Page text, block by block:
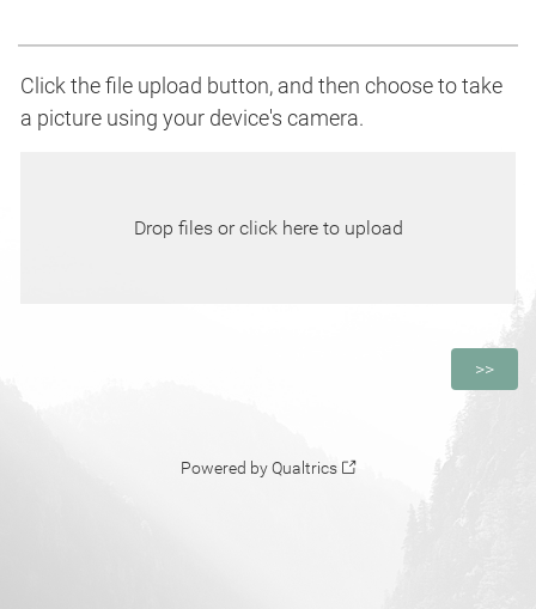
Click the file upload button, and then choose to take
a picture using your device's camera.
Drop files or click here to upload
Powered by Qualtrics